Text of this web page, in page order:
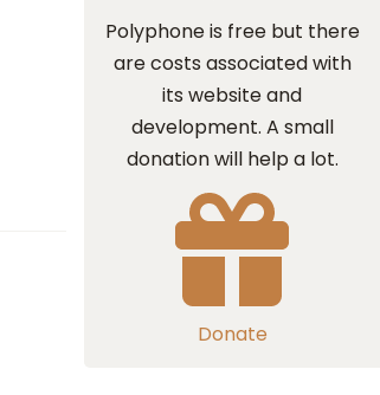
Polyphone is free but there
are costs associated with
its website and
development. A small
donation will help a lot.
Donate